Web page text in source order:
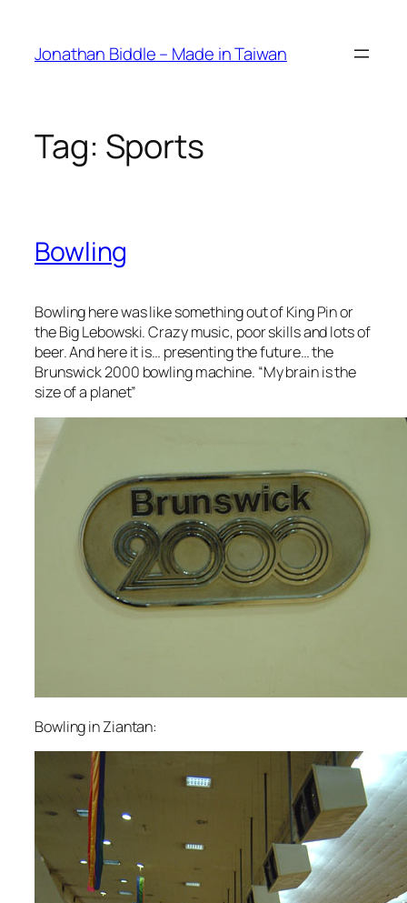
content
Jonathan Biddle – Made in Taiwan
Tag: Sports
Bowling
Bowling here was like something out of King Pin or
the Big Lebowski. Crazy music, poor skills and lots of
beer. And here it is… presenting the future… the
Brunswick 2000 bowling machine. “My brain is the
size of a planet”
Bowling in Ziantan: